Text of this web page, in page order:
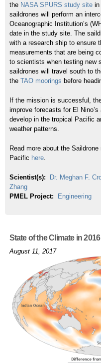
the NASA SPURS study sitein
saildrones will perform an
Oceanographic Institution’s (
date in the study site. The
with a research ship to ensure
measurements that are being
to scientists when testing new
saildrones will travel south to
the TAO moorings before
If the mission is successful,
improve forecasts for El
develop in the tropical Pacific
weather patterns.
Read more about the
Pacific here.
Scientist(s): Dr. Meghan F.
Zhang
PMEL Project:
Engineering
State of the Climate in
August 11, 2017